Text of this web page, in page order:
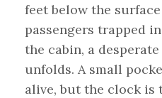
feet below the
passengers trapped
the cabin, a
unfolds. A small
alive, but the clock is